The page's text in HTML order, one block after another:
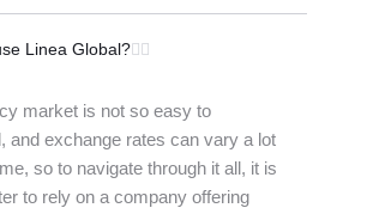
Linea Global?
market is not so easy to
and exchange rates can vary a lot
so to navigate through it all, it is
to rely on a company offering